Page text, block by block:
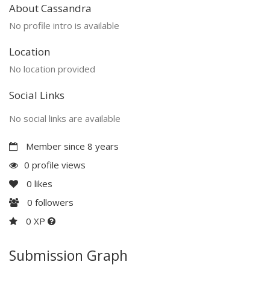
About Cassandra
No profile intro is available
Location
No location provided
Social Links
No social links are available
Member since 8 years
0 profile views
0 likes
0 followers
0 XP
Submission Graph